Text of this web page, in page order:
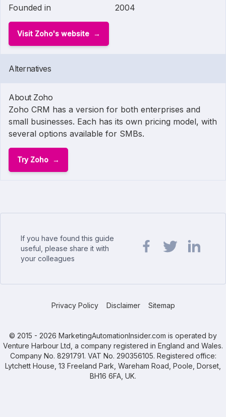
Founded in
2004
Visit Zoho's website
Alternatives
About Zoho
Zoho CRM has a version for both enterprises and
small businesses. Each has its own pricing model, with
several options available for SMBs.
Try Zoho
If you have found this guide
useful, please share it with
your colleagues
Privacy Policy Disclaimer Sitemap
© 2015 - 2026 MarketingAutomationInsider.com is operated by
Venture Harbour Ltd, a company registered in England and Wales.
Company No. 8291791. VAT No. 290356105. Registered office:
Lytchett House, 13 Freeland Park, Wareham Road, Poole, Dorset,
BH16 6FA, UK.